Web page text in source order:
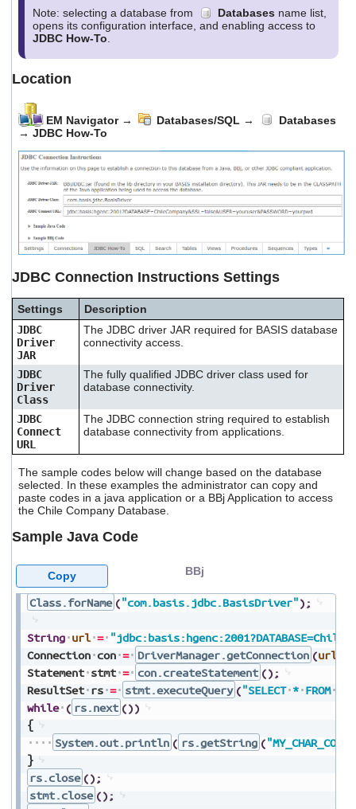
use
touch
swipe
Note: selecting a database from Databases name list,
opens its configuration interface, and enabling access to
JDBC How-To.
Location
EM Navigator→ Databases/SQL →
Databases
→ JDBC How-To
JDBC Connection Instructions Settings
Settings
Description
JDBC
Driver
JAR
The JDBC driver JAR required for BASIS database
connectivity access.
JDBC
Driver
Class
The fully qualified JDBC driver class used for
database connectivity.
JDBC
Connect
URL
The JDBC connection string required to establish
database connectivity from applications.
The sample codes below will change based on the database
selected. In these examples the administrator can copy and
paste codes in a java application or a BBj Application to access
the Chile Company Database.
Sample Java Code
Class.forName ("com.basis.jdbc.BasisDriver") ;
String url =
Connection con = DriverManager.getConnection (url
Statement stmt = con.createStatement () ;
ResultSet rs = stmt.executeQuery ("SELECT * FROM
while ( rs.next ())
{
System.out.println ( rs.getString (
}
rs.close () ;
stmt.close () ;
BBj
Copy